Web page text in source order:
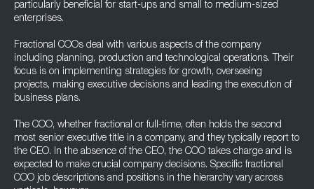
particularly beneficial for start-ups and small to medium-sized
enterprises.
Fractional COOs deal with various aspects of the company
including planning, production and technological operations. Their
focus is on implementing strategies for growth, overseeing
projects, making executive decisions and leading the execution of
business plans.
The COO, whether fractional or full-time, often holds the second
most senior executive title in a company, and they typically report to
the CEO. In the absence of the CEO, the COO takes charge and is
expected to make crucial company decisions. Specific fractional
COO job descriptions and positions in the hierarchy vary across